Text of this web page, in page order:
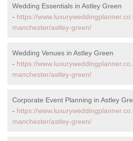
Wedding Essentials in Astley Green
- https://
manchester/astley-green/
Wedding Venues in Astley Green
- https://
manchester/astley-green/
Corporate Event Planning in Astley
- https://
manchester/astley-green/